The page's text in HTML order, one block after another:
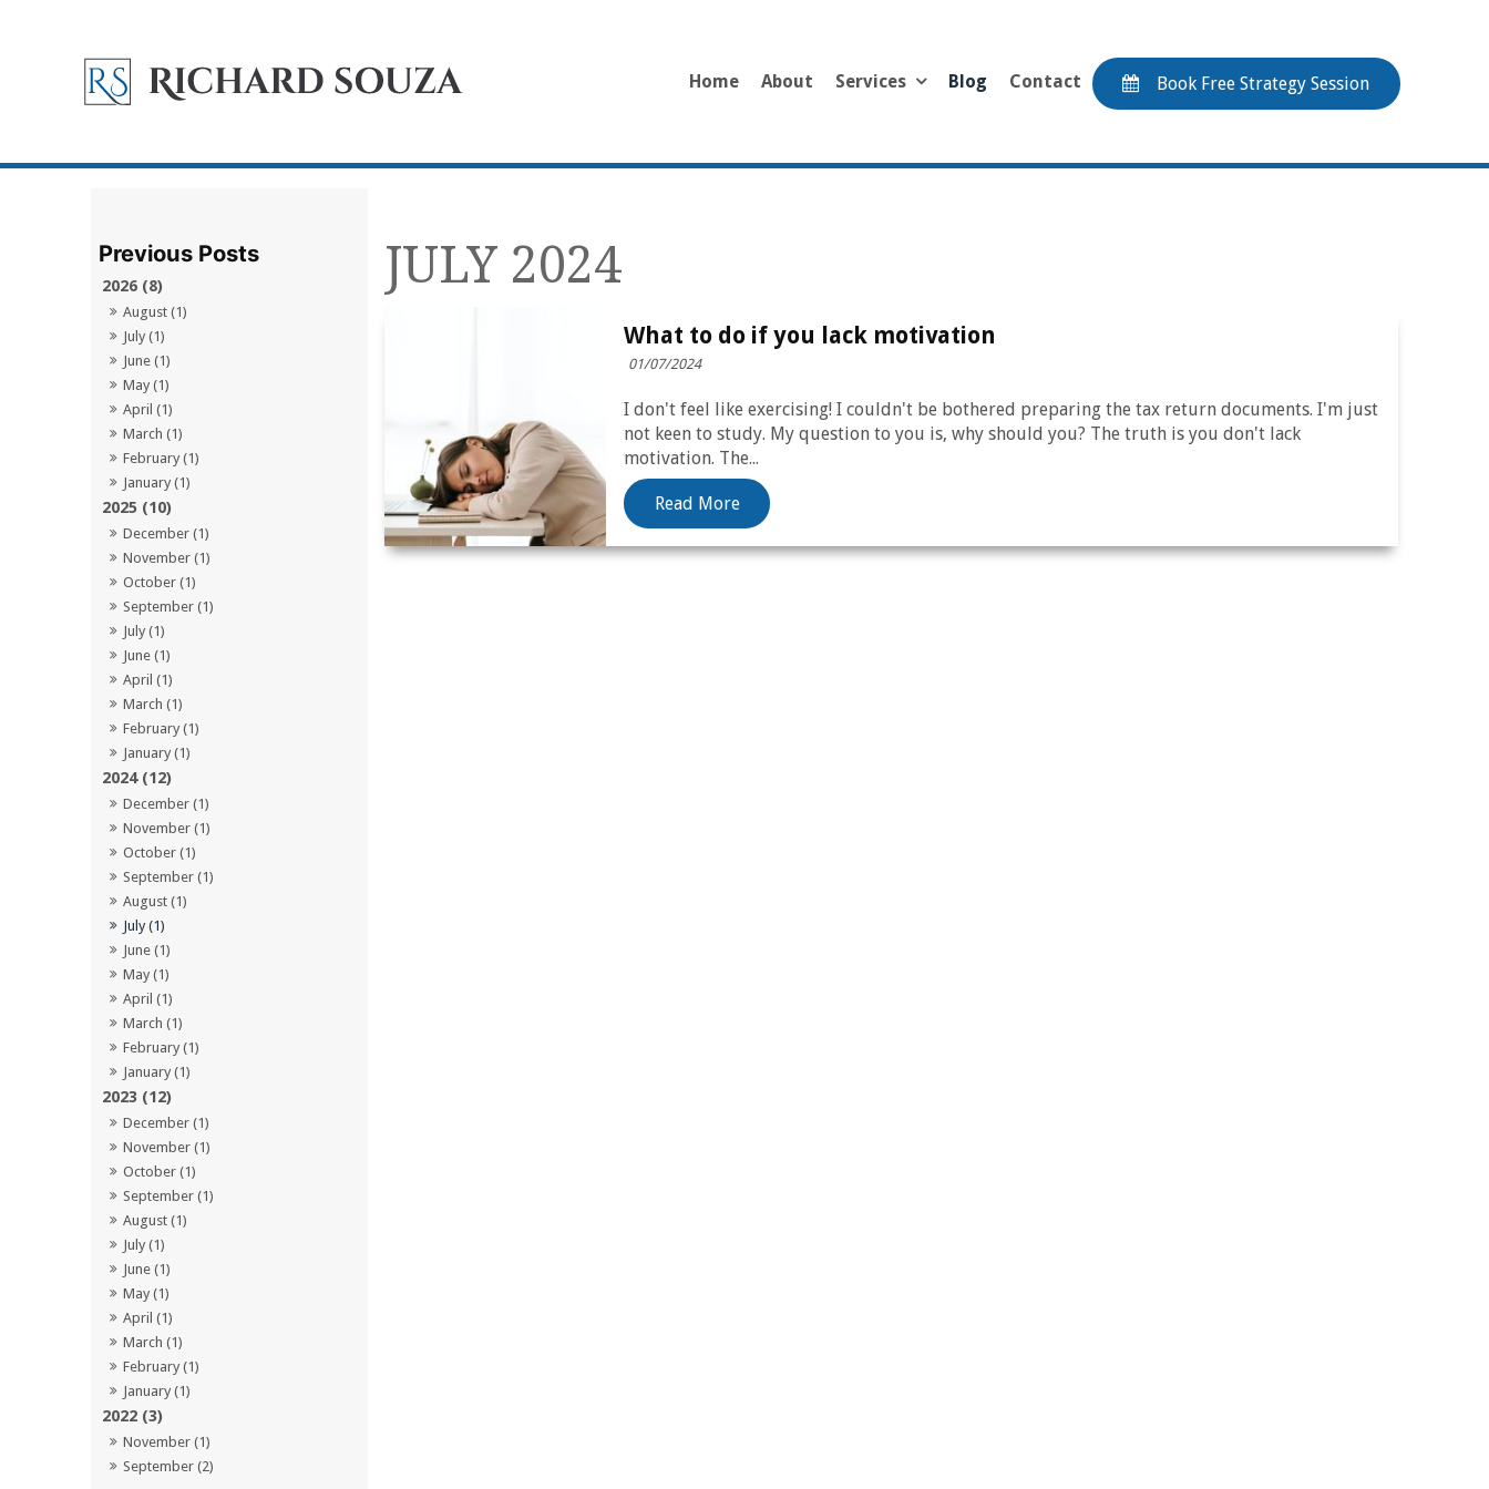
Home About Services Blog Contact Book Free Strategy Session
2026 (8)
August (1)
July (1)
June (1)
May (1)
April (1)
March (1)
February (1)
January (1)
2025 (10)
December (1)
November (1)
October (1)
September (1)
July (1)
June (1)
April (1)
March (1)
February (1)
January (1)
2024 (12)
December (1)
November (1)
October (1)
September (1)
August (1)
July (1)
June (1)
May (1)
April (1)
March (1)
February (1)
January (1)
2023 (12)
December (1)
November (1)
October (1)
September (1)
August (1)
July (1)
June (1)
May (1)
April (1)
March (1)
February (1)
January (1)
2022 (3)
November (1)
September (2)
JULY 2024
What to do if you lack motivation
01/07/2024
I don't feel like exercising! I couldn't be bothered preparing the tax return documents. I'm just
not keen to study. My question to you is, why should you? The truth is you don't lack
motivation. The...
Read More